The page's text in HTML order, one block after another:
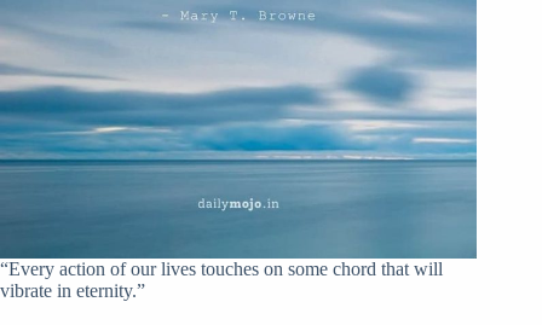
“Every action of our lives touches on some chord that will
vibrate in eternity.”